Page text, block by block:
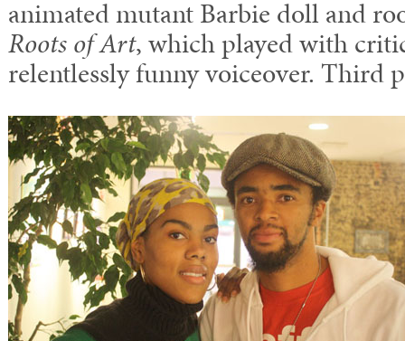
animated mutant Barbie doll and
Roots of Art, which played with
relentlessly funny voiceover. Third